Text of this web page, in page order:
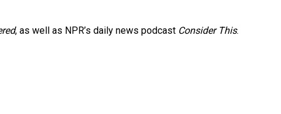
, as well as NPR’s daily news podcast Consider This.